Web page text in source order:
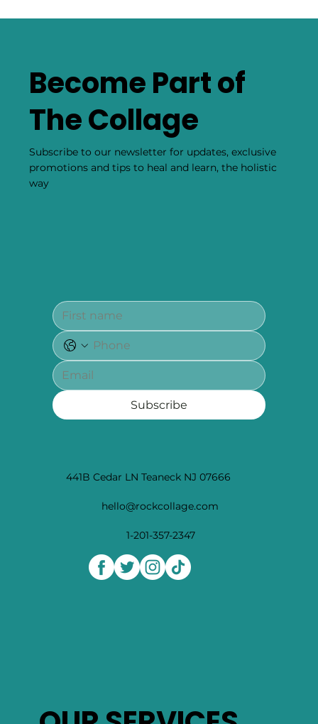
441B Cedar LN Teaneck NJ 07666
hello@rockcollage.com
1-201-357-2347
Become Part of
The Collage
Subscribe to our newsletter for updates, exclusive
promotions and tips to heal and learn, the holistic
way
Subscribe